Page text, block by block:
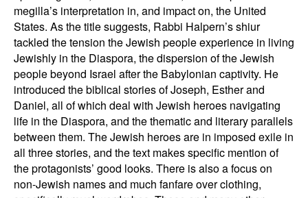
megilla’s interpretation in, and impact on, the United
States. As the title suggests, Rabbi Halpern’s shiur
tackled the tension the Jewish people experience in living
Jewishly in the Diaspora, the dispersion of the Jewish
people beyond Israel after the Babylonian captivity. He
introduced the biblical stories of Joseph, Esther and
Daniel, all of which deal with Jewish heroes navigating
life in the Diaspora, and the thematic and literary parallels
between them. The Jewish heroes are in imposed exile in
all three stories, and the text makes specific mention of
the protagonists’ good looks. There is also a focus on
non-Jewish names and much fanfare over clothing,